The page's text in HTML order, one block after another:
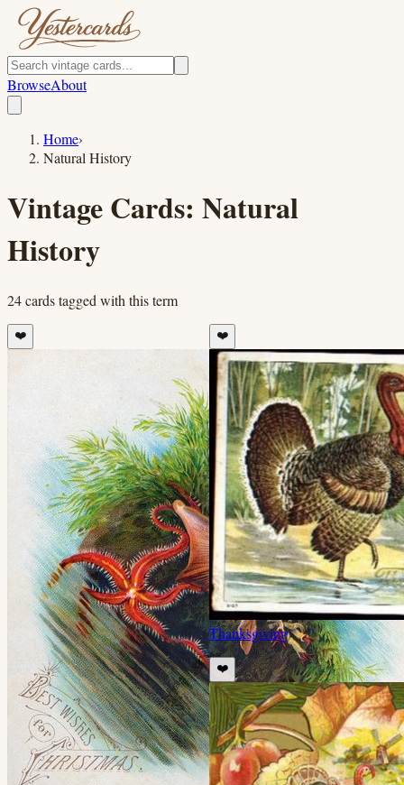
BrowseAbout
Home›
Natural History
Vintage Cards: Natural
History
24cardstagged with this term
❤️ ❤️
Thanksgiving
❤️